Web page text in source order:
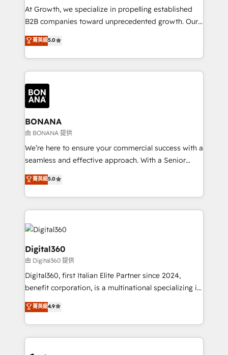
marketing automation, and revenue operations. 🤝
Custom Solutions: From onboarding and
HubSpot with your business needs. 🌟 Proven
Results: We’ve helped businesses of all sizes
Packages: Choose ongoing support or project-based
solutions. We offer service packages designed to fit
At Growth, we specialize in propelling established
B2B companies toward unprecedented growth. Our
focus is on fine-tuning and enhancing your growth,
sales, and marketing operations. Unlike conventional
marketing agencies, we dive deep into the
operational aspects of your business, ensuring that
each cog in your growth machine is well-oiled and
functioning optimally. With our expertise in leading
platforms like Salesforce and HubSpot, we bring a
wealth of knowledge and experience to the table.
Our strategies are tailored to your business's unique
needs, ensuring a personalized approach that aligns
with your growth objectives.
菁英級5.0
BONANA
由 BONANA 提供
We’re here to ensure your commercial success with a
seamless and effective approach. With a Senior
team that has 10+ years of experience in HubSpot,
we have a deep understanding of SaaS, Business
Services and E-commerce together with Retail. We
streamline and enhance your Sales, Marketing &
Service efforts, providing insights in your
commercial operations. We're good at RevOps,
automating and optimizing your marketing, sales &
service operations with AI, designing and building
your website, and we drive growth through Account-
Based Marketing, SEO, SEA and many other tactics.
No worries, we will advise you in which to deploy
and help you to get the best measurable ROI. This
菁英級5.0
Digital360
由 Digital360 提供
Digital360, first Italian Elite Partner since 2024,
benefit corporation, is a multinational specializing in
strategic consulting, technological solutions,
marketing, and communication services, aimed at
enhancing business operations and brand
reputation. It collaborates with organizations and
菁英級4.9